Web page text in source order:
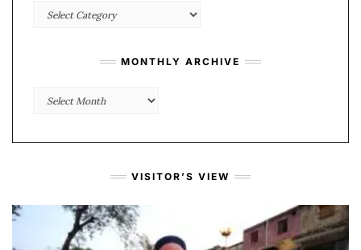
Categories
MONTHLY ARCHIVE
Monthly
VISITOR’S VIEW